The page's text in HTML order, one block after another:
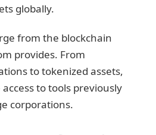
globally.
from the blockchain
provides. From
to tokenized assets,
to tools previously
corporations.